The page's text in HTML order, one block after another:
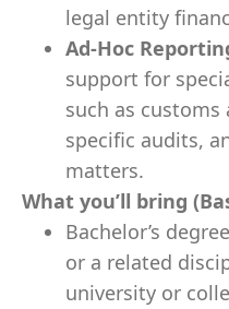
legal entity
Ad-Hoc
support for
such as
specific audits,
matters.
What you’ll bring
Bachelor’s
or a related
university or